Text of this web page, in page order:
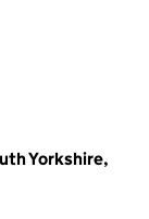
Yorkshire,